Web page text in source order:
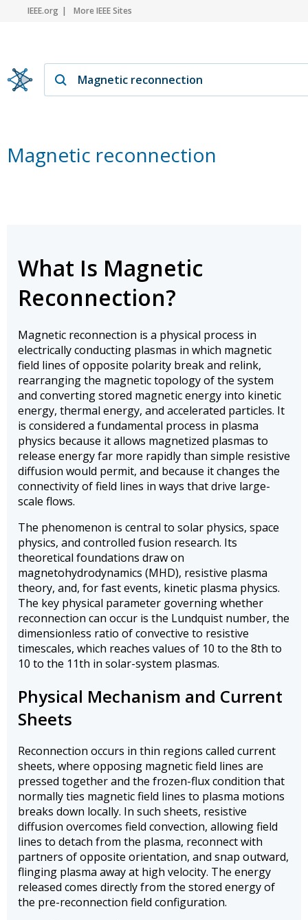
IEEE.org More IEEE Sites
Magnetic reconnection
What Is Magnetic
Reconnection?
Magnetic reconnection is a physical process in
electrically conducting plasmas in which magnetic
field lines of opposite polarity break and relink,
rearranging the magnetic topology of the system
and converting stored magnetic energy into kinetic
energy, thermal energy, and accelerated particles. It
is considered a fundamental process in plasma
physics because it allows magnetized plasmas to
release energy far more rapidly than simple resistive
diffusion would permit, and because it changes the
connectivity of field lines in ways that drive large-
scale flows.
The phenomenon is central to solar physics, space
physics, and controlled fusion research. Its
theoretical foundations draw on
magnetohydrodynamics (MHD), resistive plasma
theory, and, for fast events, kinetic plasma physics.
The key physical parameter governing whether
reconnection can occur is the Lundquist number, the
dimensionless ratio of convective to resistive
timescales, which reaches values of 10 to the 8th to
10 to the 11th in solar-system plasmas.
Physical Mechanism and Current
Sheets
Reconnection occurs in thin regions called current
sheets, where opposing magnetic field lines are
pressed together and the frozen-flux condition that
normally ties magnetic field lines to plasma motions
breaks down locally. In such sheets, resistive
diffusion overcomes field convection, allowing field
lines to detach from the plasma, reconnect with
partners of opposite orientation, and snap outward,
flinging plasma away at high velocity. The energy
released comes directly from the stored energy of
the pre-reconnection field configuration.